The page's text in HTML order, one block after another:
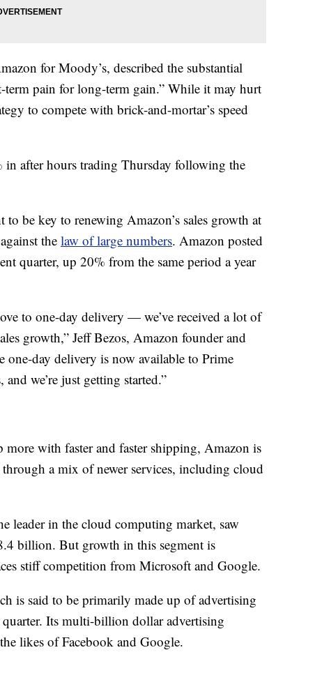
for Moody’s, described the substantial
term pain for long-term gain.” While it may hurt
to compete with brick-and-mortar’s speed
in after hours trading Thursday following the
be key to renewing Amazon’s sales growth at
the law of large numbers. Amazon posted
quarter, up 20% from the same period a year
to one-day delivery — we’ve received a lot of
growth,” Jeff Bezos, Amazon founder and
one-day delivery is now available to Prime
we’re just getting started.”
with faster and faster shipping, Amazon is
a mix of newer services, including cloud
leader in the cloud computing market, saw
billion. But growth in this segment is
stiff competition from Microsoft and Google.
is said to be primarily made up of advertising
Its multi-billion dollar advertising
likes of Facebook and Google.